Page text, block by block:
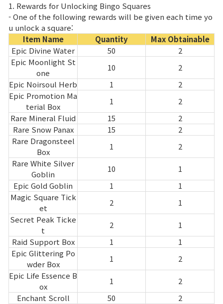
1. Rewards for Unlocking Bingo Squares
- One of the following rewards will be given each time yo
u unlock a square:
Item Name
Quantity
Max Obtainable
Epic Divine Water
50
2
Epic Moonlight St
one
10
2
Epic Noirsoul Herb
1
2
Epic Promotion Ma
terial Box
1
2
Rare Mineral Fluid
15
2
Rare Snow Panax
15
2
Rare Dragonsteel
Box
1
2
Rare White Silver
Goblin
10
1
Epic Gold Goblin
1
1
Magic Square Tick
et
2
1
Secret Peak Ticke
t
2
1
Raid Support Box
1
1
Epic Glittering Po
wder Box
1
2
Epic Life Essence B
ox
1
2
Enchant Scroll
50 2